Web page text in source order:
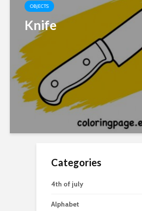
OBJECTS
Knife
Categories
4th of july
Alphabet